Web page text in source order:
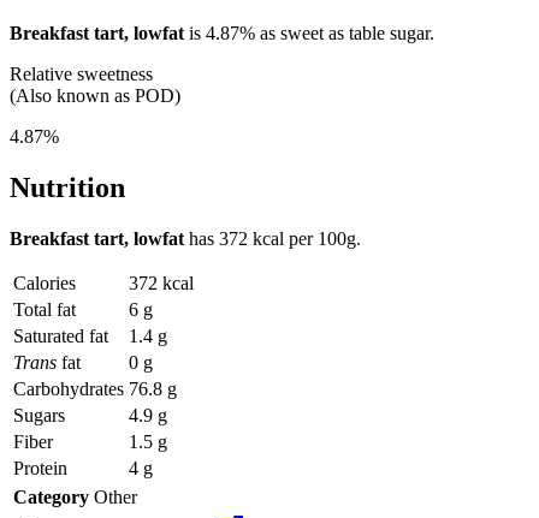
Breakfast tart, lowfat is 4.87% as sweet as table sugar.
Relative sweetness
(Also known as POD)
4.87%
Nutrition
Breakfast tart, lowfat has 372 kcal per 100g.
Calories
372 kcal
Total fat
6 g
Saturated fat
1.4 g
Trans fat
0 g
Carbohydrates 76.8 g
Sugars
4.9 g
Fiber
1.5 g
Protein
4 g
Category Other